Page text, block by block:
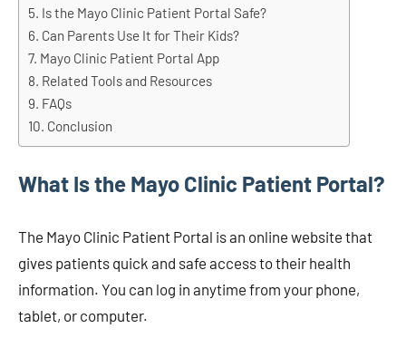
Is the Mayo Clinic Patient Portal Safe?
Can Parents Use It for Their Kids?
Mayo Clinic Patient Portal App
Related Tools and Resources
FAQs
Conclusion
What Is the Mayo Clinic Patient Portal?
The Mayo Clinic Patient Portal is an online website that
gives patients quick and safe access to their health
information. You can log in anytime from your phone,
tablet, or computer.